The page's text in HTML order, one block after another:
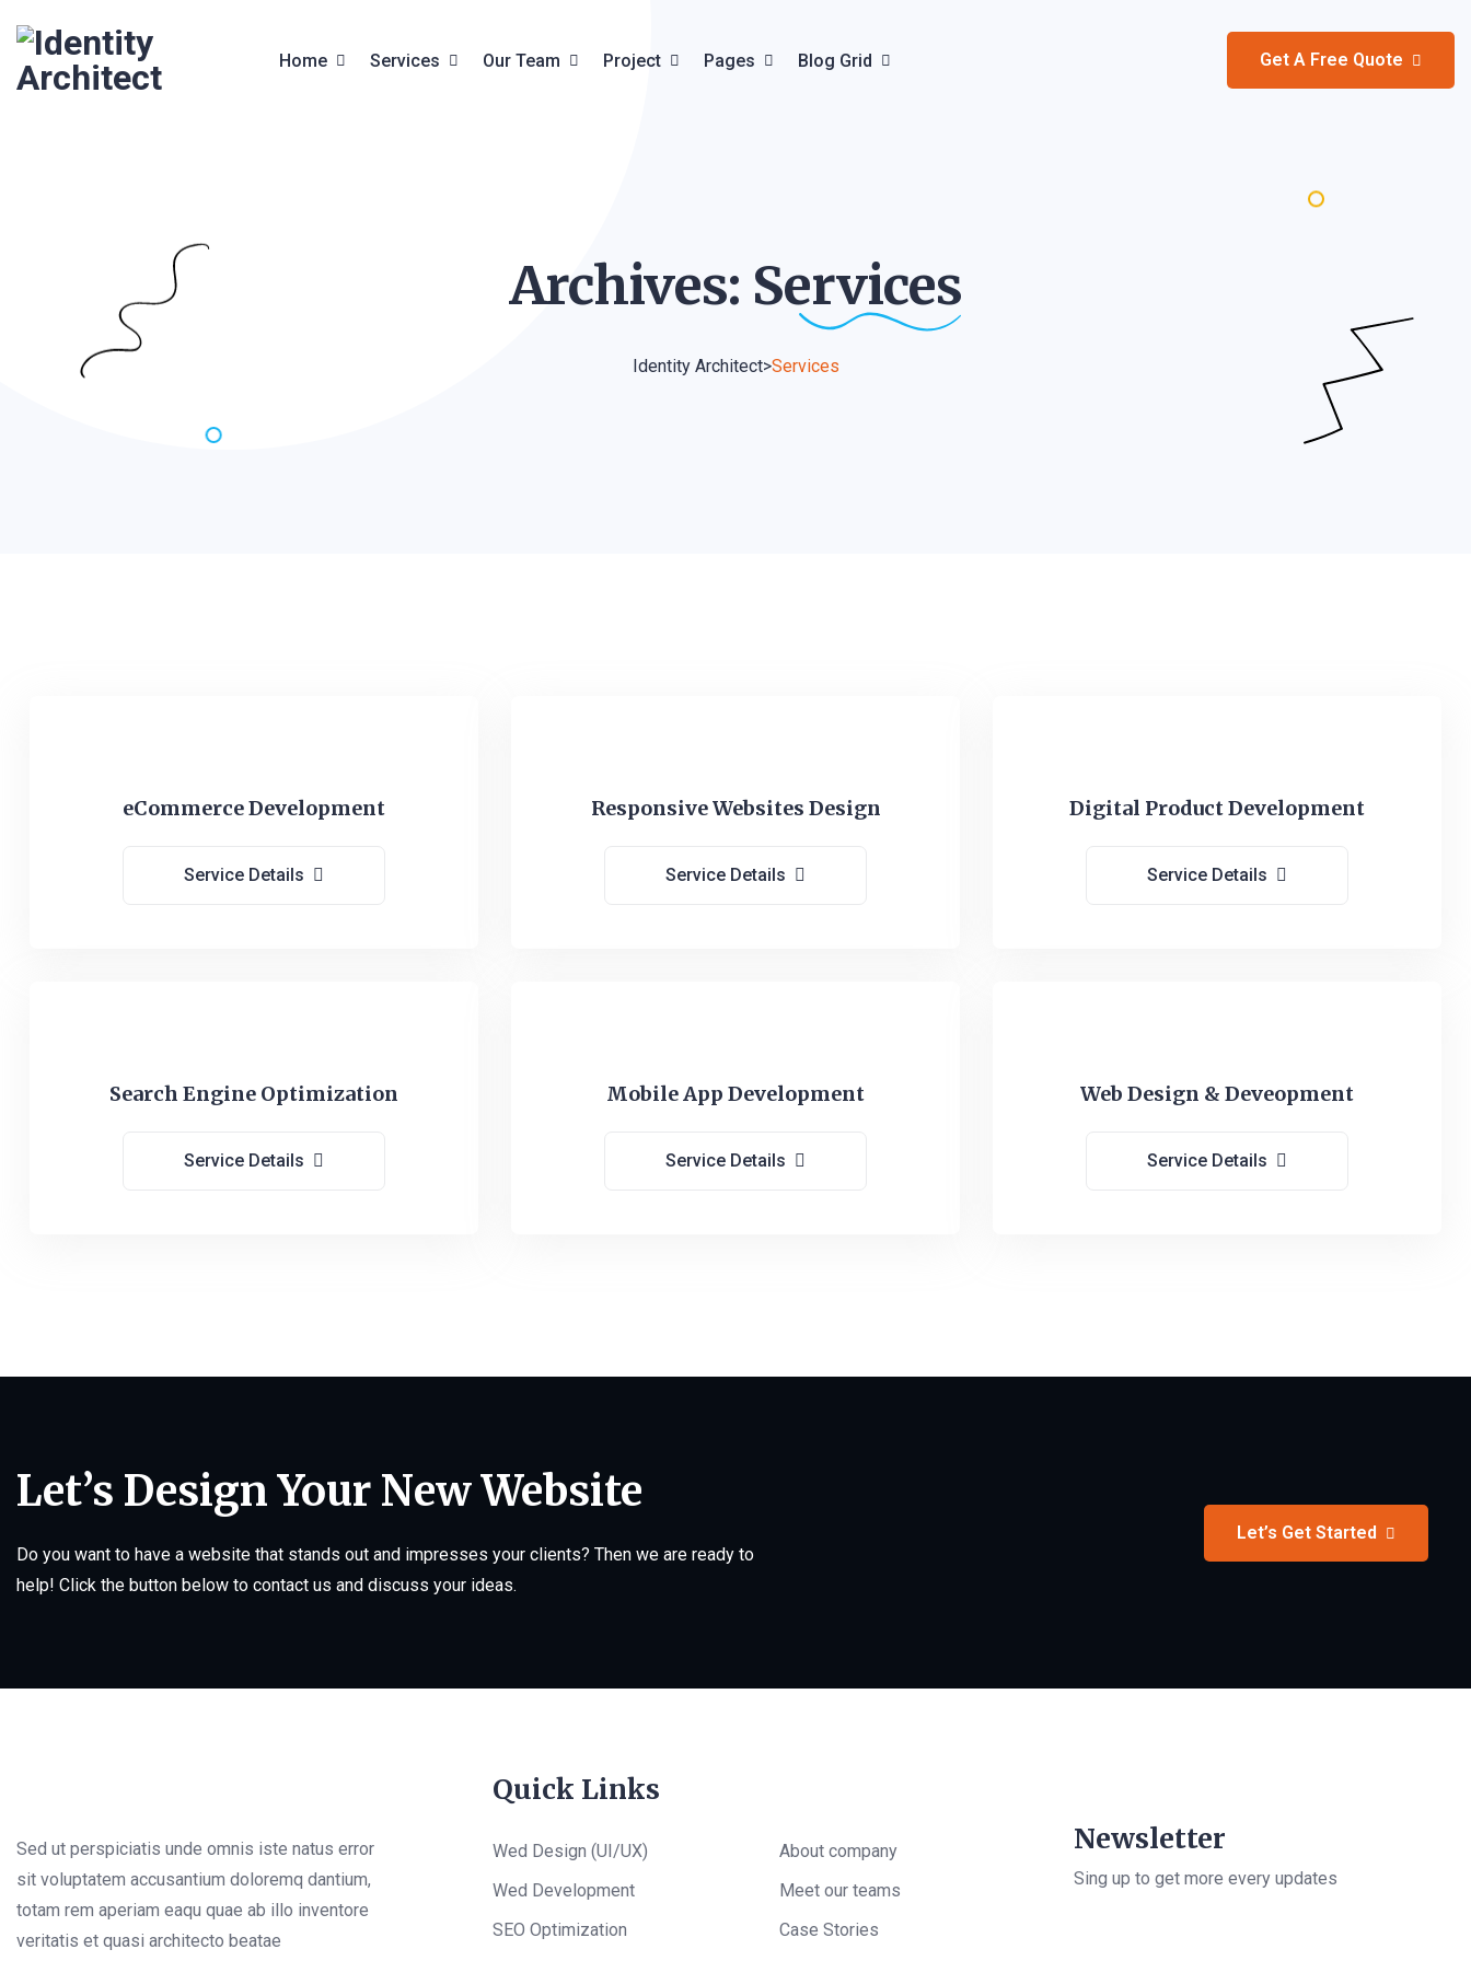
Home Services Our Team Project
Project Carousel
Pages
Faq & Help
Product
Blog Grid
Blog Details
Get A Free Quote
Archives: Services
Identity Architect>Services
eCommerce Development
Service Details
Responsive Websites Design
Service Details
Digital Product Development
Service Details
Search Engine Optimization
Service Details
Mobile App Development
Service Details
Web Design & Deveopment
Service Details
Let’s Design Your New Website
Do you want to have a website that stands out and impresses your clients? Then we are ready to
help! Click the button below to contact us and discuss your ideas.
Let’s Get Started
Sed ut perspiciatis unde omnis iste natus error
sit voluptatem accusantium doloremq dantium,
totam rem aperiam eaqu quae ab illo inventore
veritatis et quasi architecto beatae
Quick Links
Wed Design (UI/UX)
Wed Development
SEO Optimization
About company
Meet our teams
Case Stories
Newsletter
Sing up to get more every updates